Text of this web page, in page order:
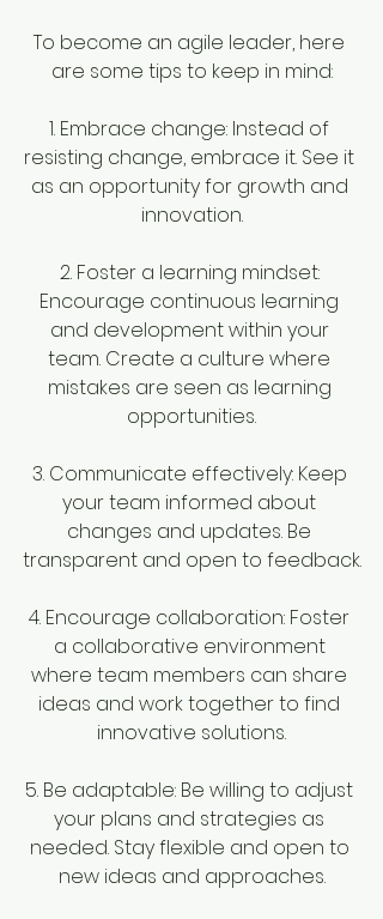
To become an agile leader, here
are some tips to keep in mind:
1. Embrace change: Instead of
resisting change, embrace it. See it
as an opportunity for growth and
innovation.
2. Foster a learning mindset:
Encourage continuous learning
and development within your
team. Create a culture where
mistakes are seen as learning
opportunities.
3. Communicate effectively: Keep
your team informed about
changes and updates. Be
transparent and open to feedback.
4. Encourage collaboration: Foster
a collaborative environment
where team members can share
ideas and work together to find
innovative solutions.
5. Be adaptable: Be willing to adjust
your plans and strategies as
needed. Stay flexible and open to
new ideas and approaches.